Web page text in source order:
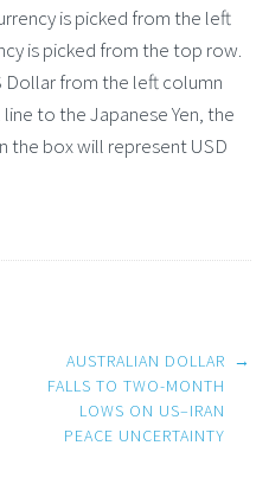
is picked from the left
is picked from the top row.
Dollar from the left column
to the Japanese Yen, the
the box will represent USD
AUSTRALIAN DOLLAR
FALLS TO TWO-MONTH
LOWS ON US–IRAN
PEACE UNCERTAINTY
→